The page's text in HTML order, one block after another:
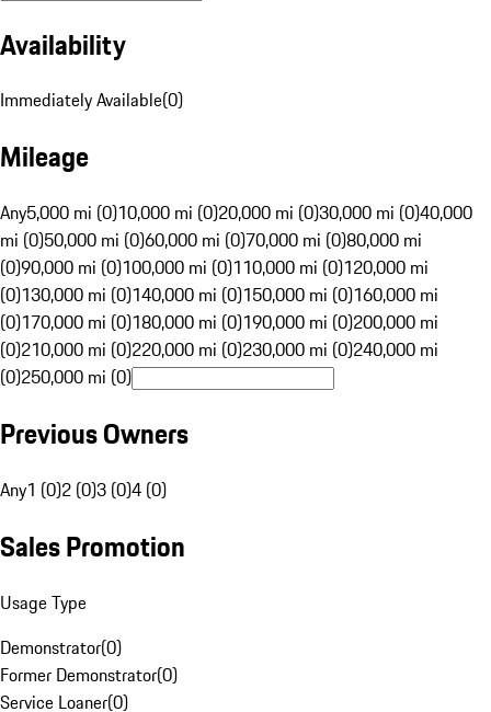
Availability
Immediately Available(0)
Mileage
Any5,000 mi (0)10,000 mi (0)20,000 mi (0)30,000 mi (0)40,000
mi (0)50,000 mi (0)60,000 mi (0)70,000 mi (0)80,000 mi
(0)90,000 mi (0)100,000 mi (0)110,000 mi (0)120,000 mi
(0)130,000 mi (0)140,000 mi (0)150,000 mi (0)160,000 mi
(0)170,000 mi (0)180,000 mi (0)190,000 mi (0)200,000 mi
(0)210,000 mi (0)220,000 mi (0)230,000 mi (0)240,000 mi
(0)250,000 mi (0)
Previous Owners
Any1 (0)2 (0)3 (0)4 (0)
Sales Promotion
Usage Type
Demonstrator(0)
Former Demonstrator(0)
Service Loaner(0)